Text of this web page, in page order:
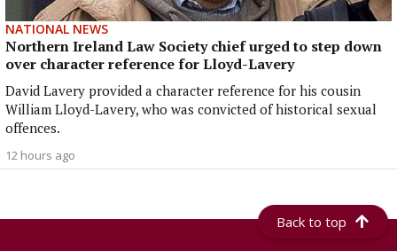
NATIONAL NEWS
Northern Ireland Law Society chief urged to step down
over character reference for Lloyd-Lavery
David Lavery provided a character reference for his cousin
William Lloyd-Lavery, who was convicted of historical sexual
offences.
12 hours ago
Back to top